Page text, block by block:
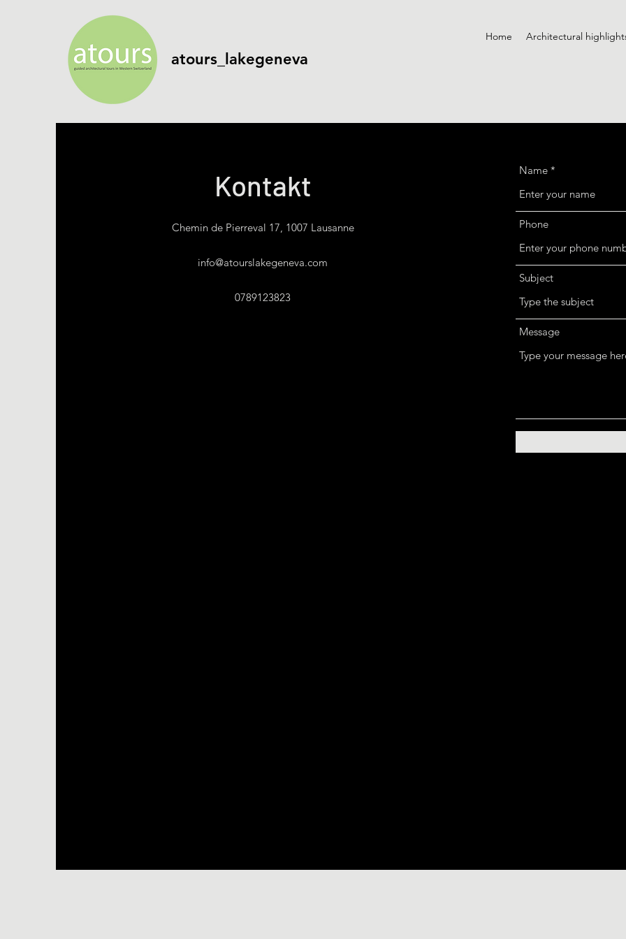
atours_lakegeneva
Home Architectural
Kontakt
Chemin de Pierreval 17, 1007 Lausanne
info@atourslakegeneva.com
0789123823
Name
Phone
Subject
Message